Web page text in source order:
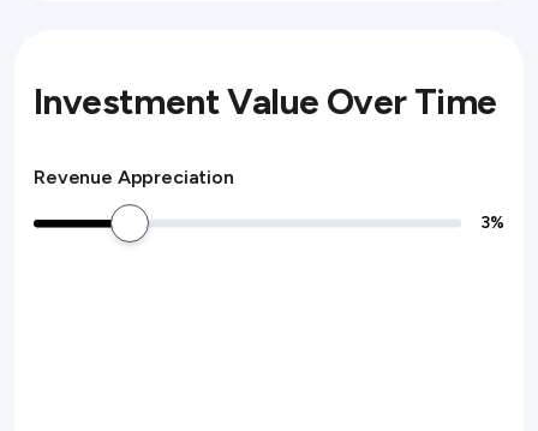
Investment Value Over Time
Revenue Appreciation
3%